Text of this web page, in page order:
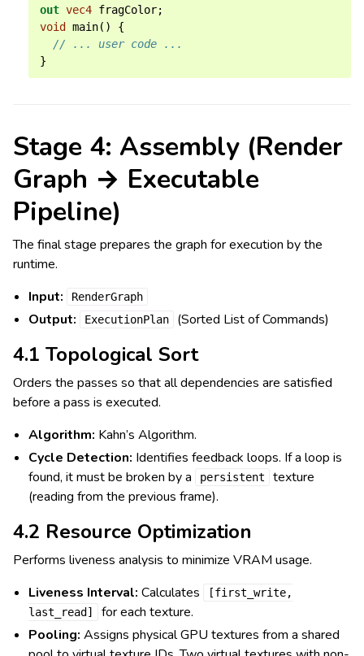
out vec4 fragColor;
void
main()
{
// ... user code ...
}
Stage 4: Assembly (Render
Graph → Executable
Pipeline)
The final stage prepares the graph for execution by the
runtime.
Input:
RenderGraph
Output: ExecutionPlan (Sorted List of Commands)
4.1 Topological Sort
Orders the passes so that all dependencies are satisfied
before a pass is executed.
Algorithm: Kahn’s Algorithm.
Cycle Detection: Identifies feedback loops. If a loop is
found, it must be broken by a
persistent
texture
(reading from the previous frame).
4.2 Resource Optimization
Performs liveness analysis to minimize VRAM usage.
Liveness Interval: Calculates
[first_write,
last_read]
for each texture.
Pooling: Assigns physical GPU textures from a shared